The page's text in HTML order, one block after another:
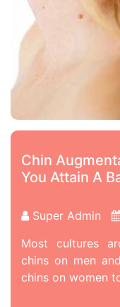
Chin
You Attain A
Super Admin
Most cultures
chins on men
chins on women